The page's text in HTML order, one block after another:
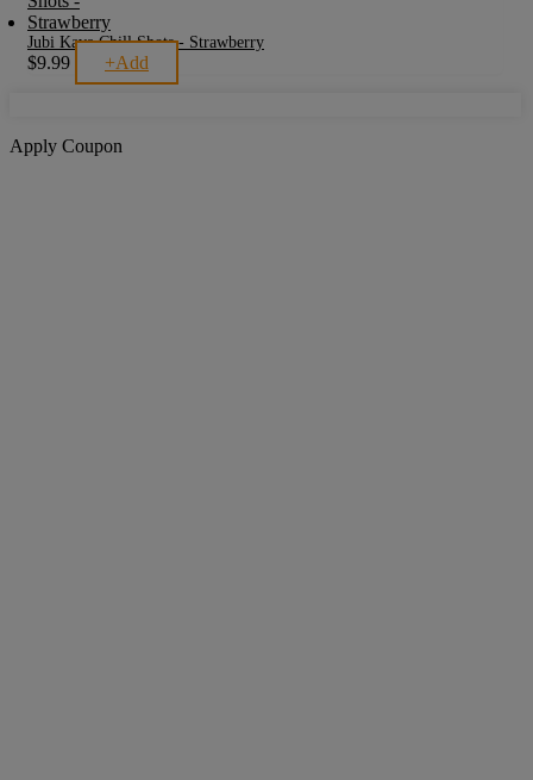
Jubi Kava Chill Shots - Strawberry
$9.99 +Add
Apply Coupon